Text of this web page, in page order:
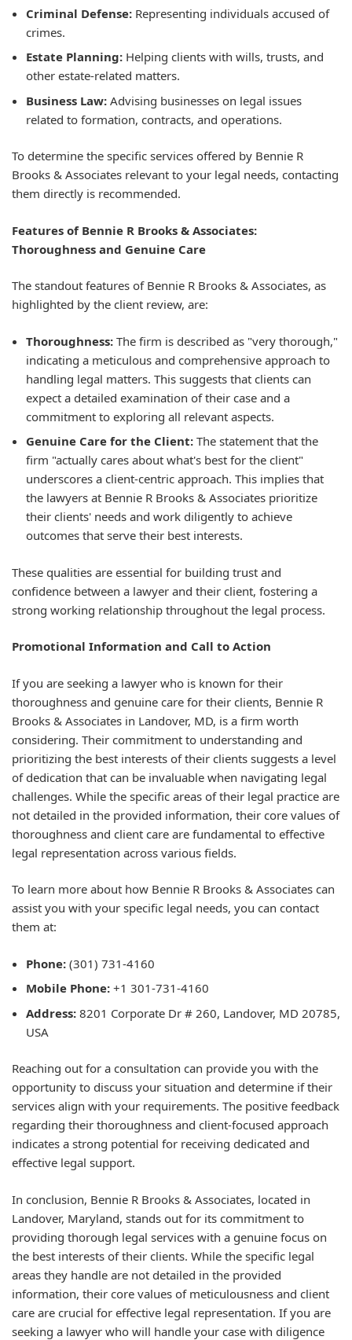
Criminal Defense: Representing individuals accused of
crimes.
Estate Planning: Helping clients with wills, trusts, and
other estate-related matters.
Business Law: Advising businesses on legal issues
related to formation, contracts, and operations.
To determine the specific services offered by Bennie R
Brooks & Associates relevant to your legal needs, contacting
them directly is recommended.
Features of Bennie R Brooks & Associates:
Thoroughness and Genuine Care
The standout features of Bennie R Brooks & Associates, as
highlighted by the client review, are:
Thoroughness: The firm is described as "very thorough,"
indicating a meticulous and comprehensive approach to
handling legal matters. This suggests that clients can
expect a detailed examination of their case and a
commitment to exploring all relevant aspects.
Genuine Care for the Client: The statement that the
firm "actually cares about what's best for the client"
underscores a client-centric approach. This implies that
the lawyers at Bennie R Brooks & Associates prioritize
their clients' needs and work diligently to achieve
outcomes that serve their best interests.
These qualities are essential for building trust and
confidence between a lawyer and their client, fostering a
strong working relationship throughout the legal process.
Promotional Information and Call to Action
If you are seeking a lawyer who is known for their
thoroughness and genuine care for their clients, Bennie R
Brooks & Associates in Landover, MD, is a firm worth
considering. Their commitment to understanding and
prioritizing the best interests of their clients suggests a level
of dedication that can be invaluable when navigating legal
challenges. While the specific areas of their legal practice are
not detailed in the provided information, their core values of
thoroughness and client care are fundamental to effective
legal representation across various fields.
To learn more about how Bennie R Brooks & Associates can
assist you with your specific legal needs, you can contact
them at:
Phone: (301) 731-4160
Mobile Phone: +1 301-731-4160
Address: 8201 Corporate Dr # 260, Landover, MD 20785,
USA
Reaching out for a consultation can provide you with the
opportunity to discuss your situation and determine if their
services align with your requirements. The positive feedback
regarding their thoroughness and client-focused approach
indicates a strong potential for receiving dedicated and
effective legal support.
In conclusion, Bennie R Brooks & Associates, located in
Landover, Maryland, stands out for its commitment to
providing thorough legal services with a genuine focus on
the best interests of their clients. While the specific legal
areas they handle are not detailed in the provided
information, their core values of meticulousness and client
care are crucial for effective legal representation. If you are
seeking a lawyer who will handle your case with diligence